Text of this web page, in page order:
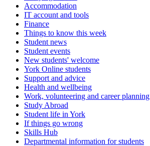
Accommodation
IT account and tools
Finance
Things to know this week
Student news
Student events
New students' welcome
York Online students
Support and advice
Health and wellbeing
Work, volunteering and career planning
Study Abroad
Student life in York
If things go wrong
Skills Hub
Departmental information for students